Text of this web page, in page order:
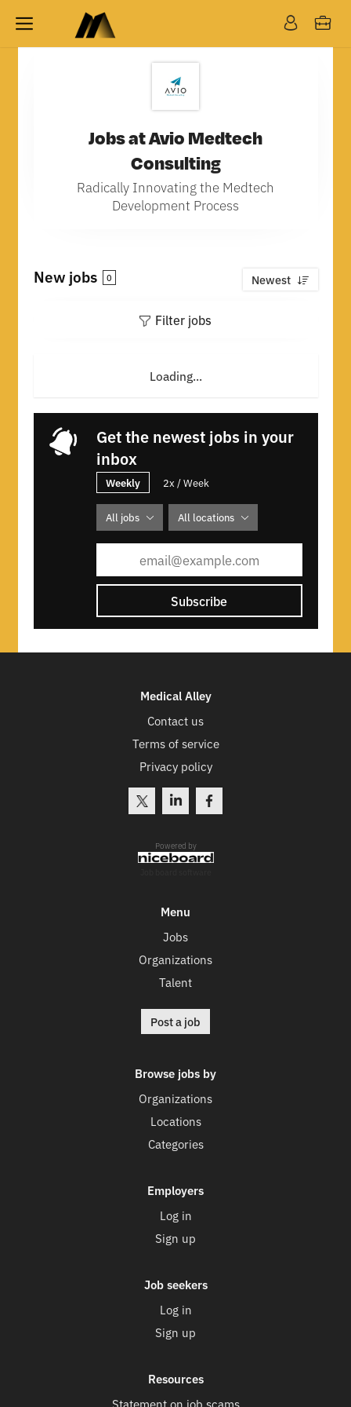
Jobs at Avio Medtech
Consulting
Radically Innovating the Medtech
Development Process
New jobs 0 Newest
Filter jobs
Loading...
Get the newest jobs in your
inbox
Weekly 2x / Week
All jobs All locations
Subscribe
Medical Alley
Contact us
Terms of service
Privacy policy
Powered by
Menu
Jobs
Organizations
Talent
Post a job
Browse jobs by
Organizations
Locations
Categories
Employers
Log in
Sign up
Job seekers
Log in
Sign up
Resources